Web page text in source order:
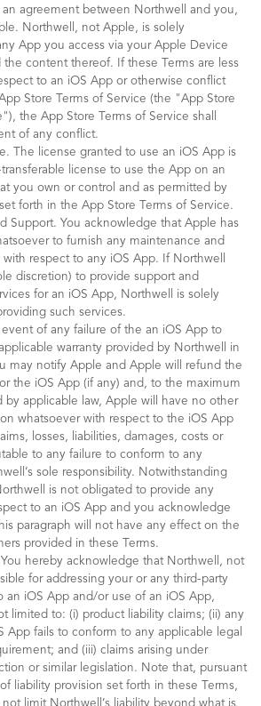
an agreement between Northwell and you,
Northwell, not Apple, is solely
App you access via your Apple Device
content thereof. If these Terms are less
to an iOS App or otherwise conflict
Store Terms of Service (the "App Store
the App Store Terms of Service shall
of any conflict.
The license granted to use an iOS App is
license to use the App on an
you own or control and as permitted by
forth in the App Store Terms of Service.
Support. You acknowledge that Apple has
to furnish any maintenance and
respect to any iOS App. If Northwell
discretion) to provide support and
for an iOS App, Northwell is solely
such services.
of any failure of the an iOS App to
warranty provided by Northwell in
may notify Apple and Apple will refund the
the iOS App (if any) and, to the maximum
by applicable law, Apple will have no other
whatsoever with respect to the iOS App
losses, liabilities, damages, costs or
to any failure to conform to any
sole responsibility. Notwithstanding
is not obligated to provide any
to an iOS App and you acknowledge
paragraph will not have any effect on the
provided in these Terms.
You hereby acknowledge that Northwell, not
for addressing your or any third-party
an iOS App and/or use of an iOS App,
limited to: (i) product liability claims; (ii) any
App fails to conform to any applicable legal
and (iii) claims arising under
or similar legislation. Note that, pursuant
liability provision set forth in these Terms,
limit Northwell’s liability beyond what is